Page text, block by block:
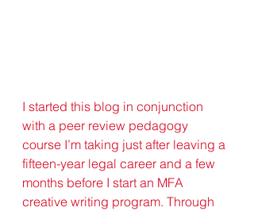
I started this blog in conjunction
with a peer review pedagogy
course I’m taking just after leaving a
fifteen-year legal career and a few
months before I start an MFA
creative writing program. Through